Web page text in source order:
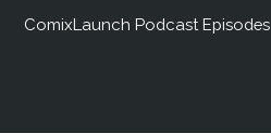
ComixLaunch Podcast Episodes